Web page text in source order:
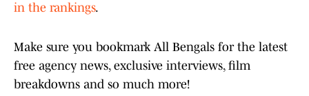
in the rankings.
Make sure you bookmark All Bengals for the latest
free agency news, exclusive interviews, film
breakdowns and so much more!